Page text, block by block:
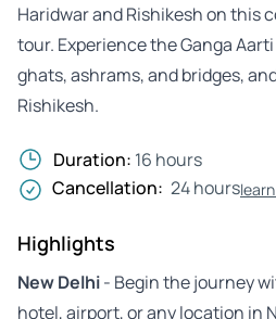
Haridwar and Rishikesh on this
tour. Experience the Ganga
ghats, ashrams, and bridges,
Rishikesh.
Duration: 16 hours
Cancellation: 24 hours
Highlights
New Delhi- Begin the journey
hotel, airport, or any location in